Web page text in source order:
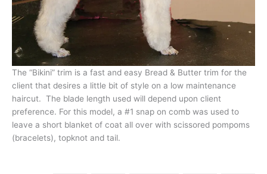
The “Bikini” trim is a fast and easy Bread & Butter trim for the
client that desires a little bit of style on a low maintenance
haircut. The blade length used will depend upon client
preference. For this model, a #1 snap on comb was used to
leave a short blanket of coat all over with scissored pompoms
(bracelets), topknot and tail.